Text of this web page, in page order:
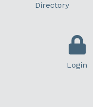
Directory
Login